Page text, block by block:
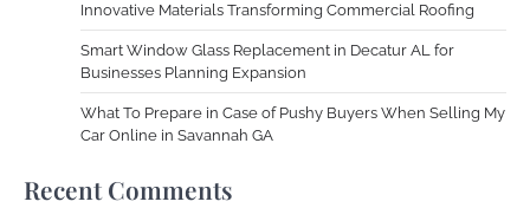
Innovative Materials Transforming Commercial Roofing
Smart Window Glass Replacement in Decatur AL for
Businesses Planning Expansion
What To Prepare in Case of Pushy Buyers When Selling My
Car Online in Savannah GA
Recent Comments